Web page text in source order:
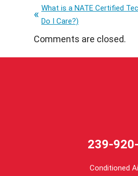
What is a NATE Certified
Do I Care?)
Comments are closed.
239-
Conditioned